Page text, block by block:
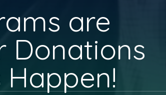
are
Donations